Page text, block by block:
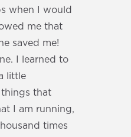
when I would
me that
saved me!
I learned to
little
that
I am running,
times